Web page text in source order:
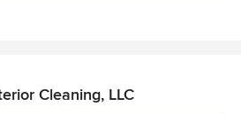
Cleaning, LLC